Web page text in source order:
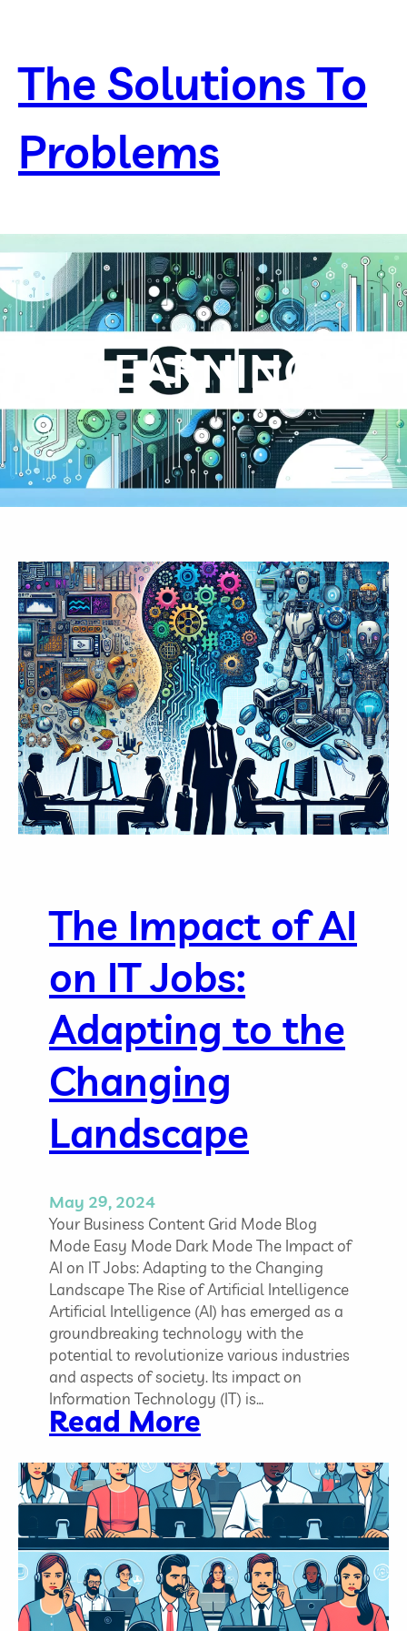
The Solutions To
Problems
LEARNING
The Impact of AI
on IT Jobs:
Adapting to the
Changing
Landscape
May 29, 2024
Your Business Content Grid Mode Blog
Mode Easy Mode Dark Mode The Impact of
AI on IT Jobs: Adapting to the Changing
Landscape The Rise of Artificial Intelligence
Artificial Intelligence (AI) has emerged as a
groundbreaking technology with the
potential to revolutionize various industries
and aspects of society. Its impact on
Information Technology (IT) is…
Read More:
T
h
e
I
m
p
a
c
t